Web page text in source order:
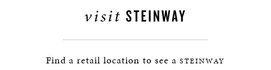
visit STEINWAY
Find a retail location to see a STEINWAY